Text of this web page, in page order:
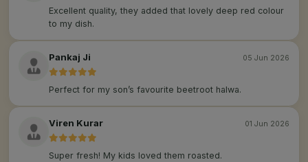
Excellent quality, they added that lovely deep red colour
to my dish.
Pankaj Ji 05 Jun 2026
Perfect for my son’s favourite beetroot halwa.
Viren Kurar 01 Jun 2026
Super fresh! My kids loved them roasted.